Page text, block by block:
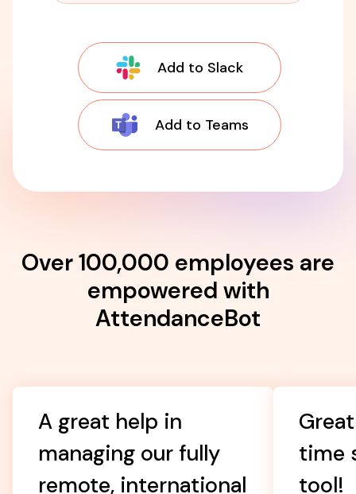
Add to Slack
Add to Teams
Over 100,000 employees are
empowered with
AttendanceBot
A great help in
managing our fully
remote, international
time
tool!